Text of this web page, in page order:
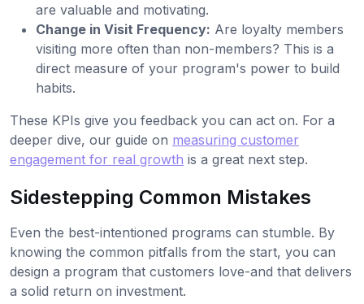
are valuable and motivating.
Change in Visit Frequency: Are loyalty members
visiting more often than non-members? This is a
direct measure of your program's power to build
habits.
These KPIs give you feedback you can act on. For a
deeper dive, our guide on measuring customer
engagement for real growth is a great next step.
Sidestepping Common Mistakes
Even the best-intentioned programs can stumble. By
knowing the common pitfalls from the start, you can
design a program that customers love-and that delivers
a solid return on investment.